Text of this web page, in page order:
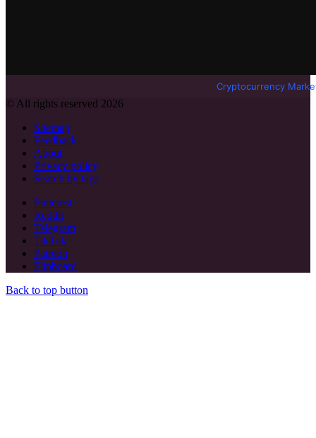
Cryptocurrency
© All rights reserved 2026
Sitemap
Feedback
About
Privacy policy
Search by tags
Pinterest
Reddit
Telegram
TikTok
Patreon
Flipboard
Back to top button